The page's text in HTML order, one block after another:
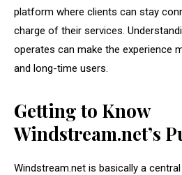
platform where clients can stay
charge of their services.
operates can make the experience
and long-time users.
Getting to Know
Windstream.net’s
Windstream.net is basically a